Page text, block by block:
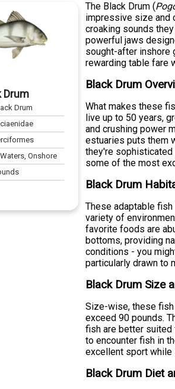
Drum
Drum
Onshore
The Black Drum (
impressive size and
croaking sounds
powerful jaws
sought-after inshore
rewarding table fare
Black Drum
What makes these
live up to 50 years,
and crushing power
estuaries puts them
they're sophisticated
some of the most
Black Drum
These adaptable
variety of
favorite foods are
bottoms, providing
conditions - you
particularly drawn to
Black Drum Size
Size-wise, these
exceed 90 pounds.
fish are better suited
to encounter fish in
excellent sport while
Black Drum Diet